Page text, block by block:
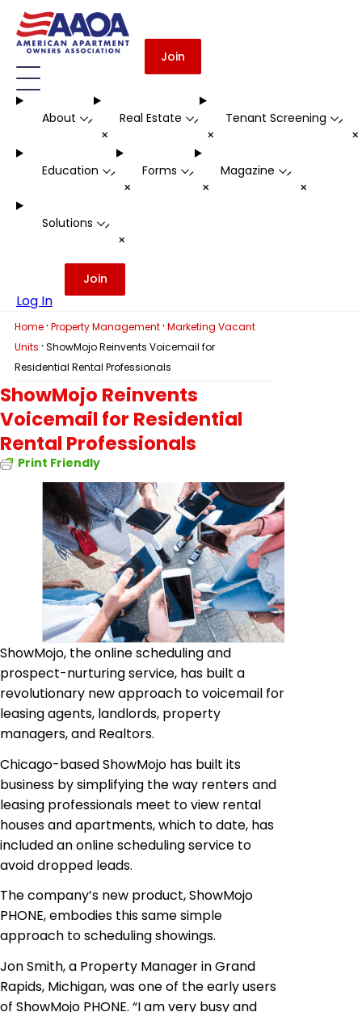
Join
About -
+
Real Estate -
+
Tenant Screening -
Education -
+
Forms -
+
Magazine -
+
Solutions -
+
Log In
Join
Home · Property Management · Marketing Vacant
Units · ShowMojo Reinvents Voicemail for
Residential Rental Professionals
ShowMojo Reinvents
Voicemail for Residential
Rental Professionals
Print Friendly
ShowMojo, the online scheduling and
prospect-nurturing service, has built a
revolutionary new approach to voicemail for
leasing agents, landlords, property
managers, and Realtors.
Chicago-based ShowMojo has built its
business by simplifying the way renters and
leasing professionals meet to view rental
houses and apartments, which to date, has
included an online scheduling service to
avoid dropped leads.
The company’s new product, ShowMojo
PHONE, embodies this same simple
approach to scheduling showings.
Jon Smith, a Property Manager in Grand
Rapids, Michigan, was one of the early users
of ShowMojo PHONE. “I am very busy and